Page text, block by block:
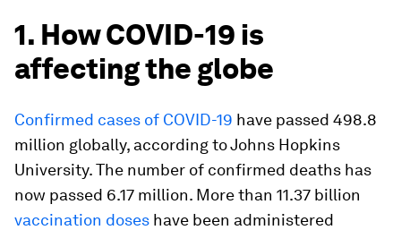
1. How COVID-19 is
affecting the globe
Confirmed cases of COVID-19 have passed 498.8
million globally, according to Johns Hopkins
University. The number of confirmed deaths has
now passed 6.17 million. More than 11.37 billion
vaccination doses have been administered